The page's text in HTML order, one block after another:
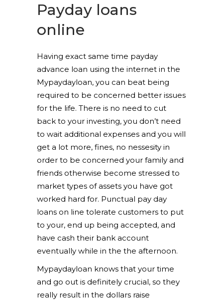
Payday loans
online
Having exact same time payday
advance loan using the internet in the
Mypaydayloan, you can beat being
required to be concerned better issues
for the life. There is no need to cut
back to your investing, you don’t need
to wait additional expenses and you will
get a lot more, fines, no nessesity in
order to be concerned your family and
friends otherwise become stressed to
market types of assets you have got
worked hard for. Punctual pay day
loans on line tolerate customers to put
to your, end up being accepted, and
have cash their bank account
eventually while in the the afternoon.
Mypaydayloan knows that your time
and go out is definitely crucial, so they
really result in the dollars raise